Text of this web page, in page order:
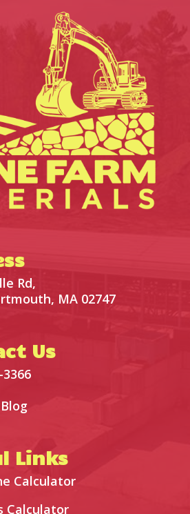
Rd,
MA 02747
Us
3366
Links
Calculator
Calculator